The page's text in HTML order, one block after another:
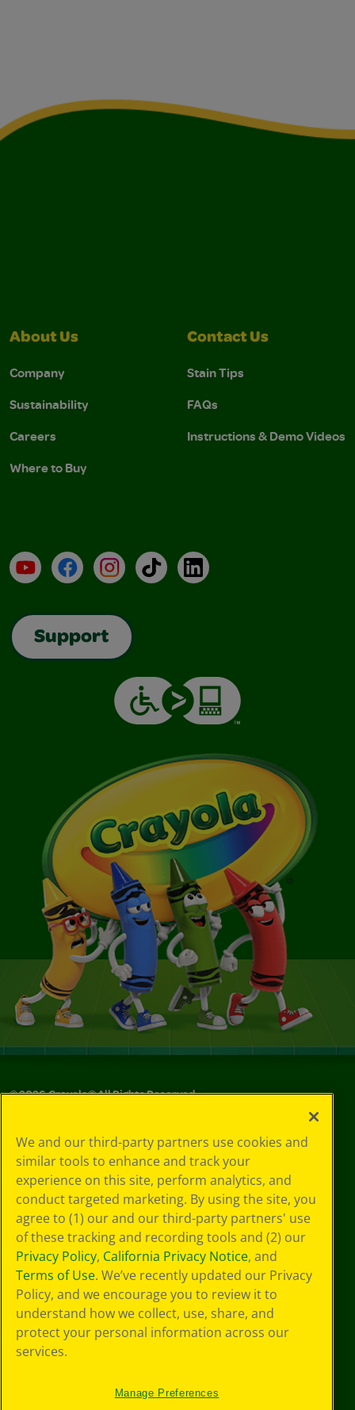
About Us
Company
Sustainability
Careers
Where to Buy
Contact Us
Stain Tips
FAQs
Instructions & Demo Videos
YouTubeFacebookInstagramTikTokLinkedIn
Support
©2026Crayola® All Rights Reserved.
Choices
Privacy Policy
SMS Terms
GDPR
Cookie
Preferences
Terms of Use
Web Accessibility
We and our third-party partners use cookies and
similar tools to enhance and track your
experience on this site, perform analytics, and
conduct targeted marketing. By using the site, you
agree to (1) our and our third-party partners' use
of these tracking and recording tools and (2) our
Privacy Policy, California Privacy Notice, and
Terms of Use. We’ve recently updated our Privacy
Policy, and we encourage you to review it to
understand how we collect, use, share, and
protect your personal information across our
services.
Manage Preferences